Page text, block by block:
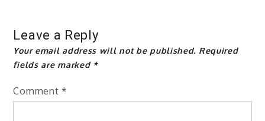
Leave a Reply
Your email address will not be published. Required
fields are marked *
Comment *